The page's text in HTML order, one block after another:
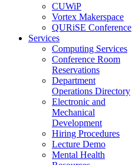
CUWiP
Vortex Makerspace
QURiSE Conference
Services
Computing Services
Conference Room
Reservations
Department
Operations Directory
Electronic and
Mechanical
Development
Hiring Procedures
Lecture Demo
Mental Health